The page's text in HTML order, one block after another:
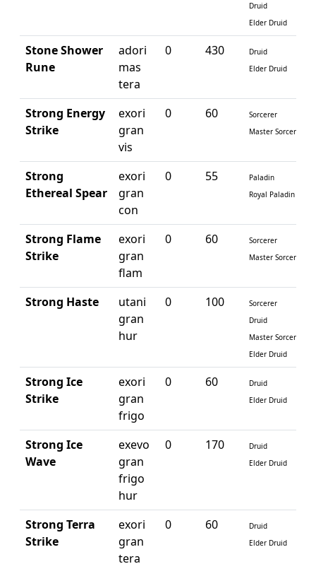
Druid
Elder Druid
Stone Shower
Rune
adori
mas
tera
0 430
Druid
Elder Druid
Strong Energy
Strike
exori
gran
vis
0 60
Sorcerer
Master Sorcerer
Strong
Ethereal Spear
exori
gran
con
0 55
Paladin
Royal Paladin
Strong Flame
Strike
exori
gran
flam
0 60
Sorcerer
Master Sorcerer
Strong Haste
utani
gran
hur
0 100
Sorcerer
Druid
Master Sorcerer
Elder Druid
Strong Ice
Strike
exori
gran
frigo
0 60
Druid
Elder Druid
Strong Ice
Wave
exevo
gran
frigo
hur
0 170
Druid
Elder Druid
Strong Terra
Strike
exori
gran
tera
0 60
Druid
Elder Druid